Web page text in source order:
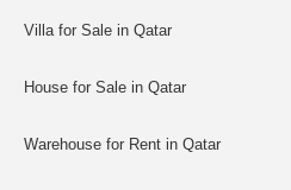
Villa for Sale in Qatar
House for Sale in Qatar
Warehouse for Rent in Qatar